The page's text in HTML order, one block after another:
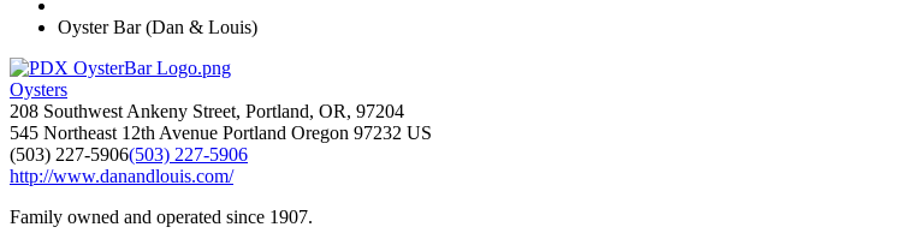
Oyster Bar (Dan & Louis)
Oysters
208 Southwest Ankeny Street, Portland, OR, 97204
545 Northeast 12th Avenue Portland Oregon 97232 US
(503) 227-5906(503) 227-5906
http://www.danandlouis.com/
Family owned and operated since 1907.